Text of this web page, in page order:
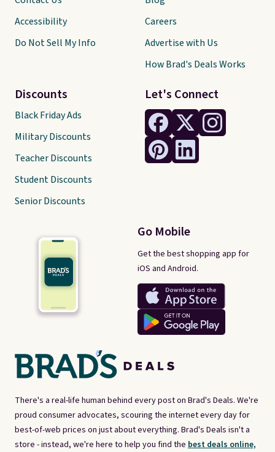
There's a real-life human behind every post on Brad's Deals. We're
proud consumer advocates, scouring the internet every day for
best-of-web prices on just about everything. Brad's Deals isn't a
store - instead, we're here to help you find the best deals online,
Let's Connect
Go Mobile
Get the best shopping app for
iOS and Android.
Accessibility
Do Not Sell My Info
Discounts
Black Friday Ads
Military Discounts
Teacher Discounts
Student Discounts
Senior Discounts
Careers
Advertise with Us
How Brad's Deals Works